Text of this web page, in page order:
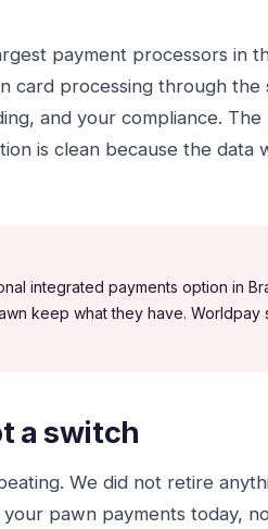
payment processors in
card processing through the
and your compliance.
is clean because the data
integrated payments option in
keep what they have. Worldpay
a switch
We did not retire
pawn payments today,